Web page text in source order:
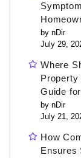
by nDir
July 29,
Where
Property
Guide
by nDir
July 21,
How
Ensures